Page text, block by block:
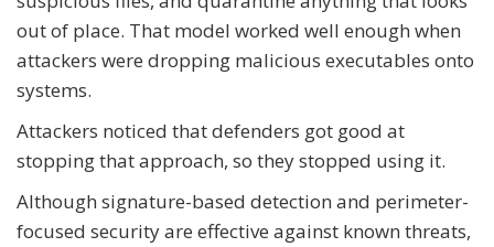
out of place. That model worked well enough when
attackers were dropping malicious executables onto
systems.
Attackers noticed that defenders got good at
stopping that approach, so they stopped using it.
Although signature-based detection and perimeter-
focused security are effective against known threats,